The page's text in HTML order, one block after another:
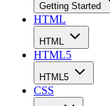
Getting Started
HTML
HTML
HTML5
HTML5
CSS